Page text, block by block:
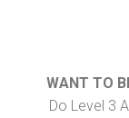
WANT TO
Do Level 3